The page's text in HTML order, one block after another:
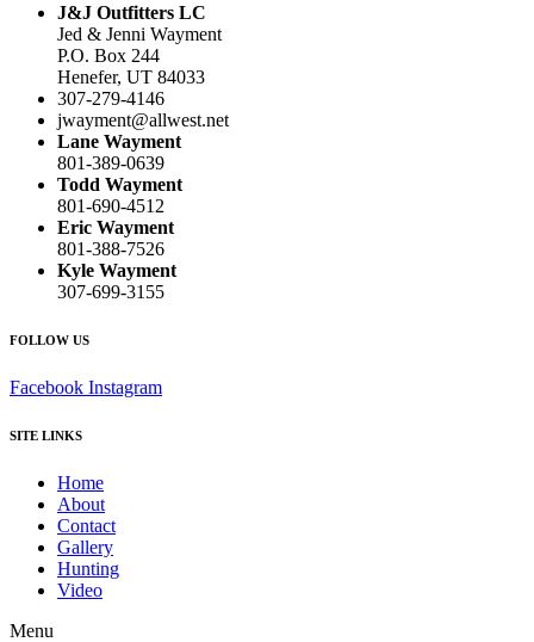
J&J Outfitters LC
Jed & Jenni Wayment
P.O. Box 244
Henefer, UT 84033
307-279-4146
jwayment@allwest.net
Lane Wayment
801-389-0639
Todd Wayment
801-690-4512
Eric Wayment
801-388-7526
Kyle Wayment
307-699-3155
FOLLOW US
Facebook Instagram
SITE LINKS
Home
About
Contact
Gallery
Hunting
Video
Menu